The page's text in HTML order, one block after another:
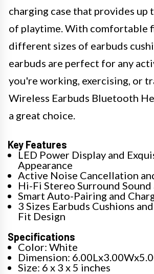
charging case that provides up
of playtime. With comfortable
different sizes of earbuds
earbuds are perfect for any
you're working, exercising, or
Wireless Earbuds Bluetooth
a great choice.
Key Features
LED Power Display and
Appearance
Active Noise Cancellation
Hi-Fi Stereo Surround Sound
Smart Auto-Pairing and
3 Sizes Earbuds Cushions
Fit Design
Specifications
Color: White
Dimension:
Size: 6 x 3 x 5 inches